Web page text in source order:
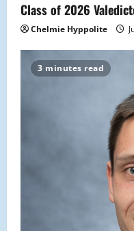
Class of 2026
Chelmie Hyppolite
3 minutes read